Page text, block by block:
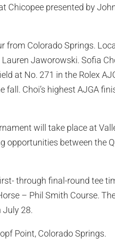
Chicopee presented by
from Colorado Springs.
Lauren Jaworowski. Sofia
at No. 271 in the Rolex
Choi’s highest AJGA
will take place at
opportunities between the
through final-round tee
– Phil Smith Course.
July 28.
Point, Colorado Springs.